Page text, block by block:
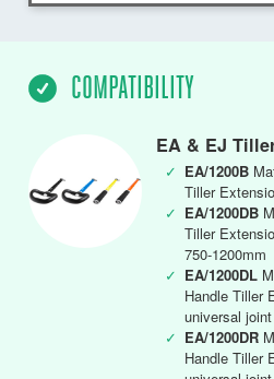
COMPATIBILITY
EA & EJ
✓ EA/1200B
Tiller
✓ EA/1200DB
Tiller
750-1200mm
✓ EA/1200DL
Handle Tiller
universal
✓ EA/1200DR
Handle Tiller